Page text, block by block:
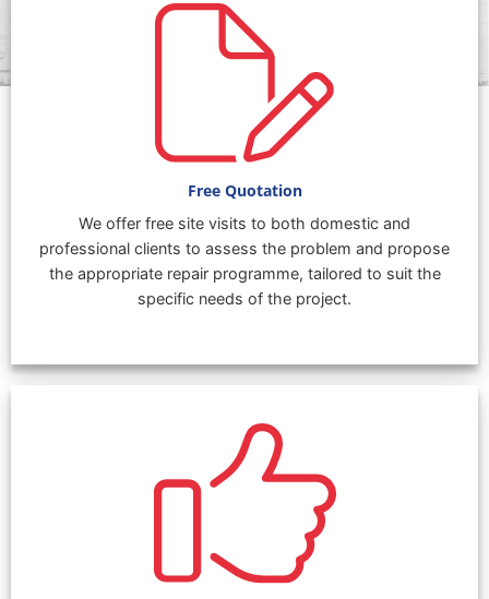
Free Quotation
We offer free site visits to both domestic and
professional clients to assess the problem and propose
the appropriate repair programme, tailored to suit the
specific needs of the project.